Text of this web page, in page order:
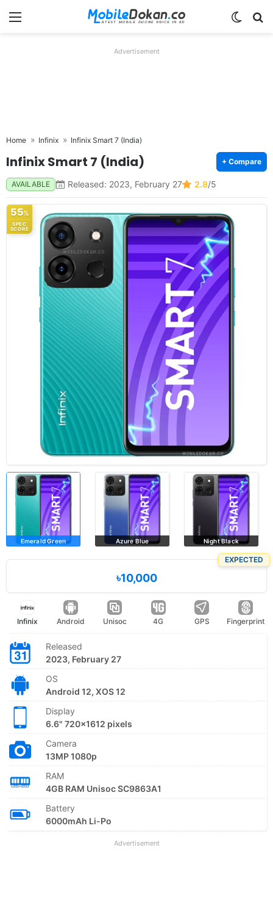
Menu
Advertisement
Home Infinix Infinix Smart 7 (India)
Infinix Smart 7 (India) + Compare
AVAILABLE Released: 2023, February 27 2.8/5
55%
SPEC
SCORE
Emerald Green Azure Blue Night Black
EXPECTED
৳10,000
Infinix Android Unisoc 4G GPS Fingerprint
Released
2023, February 27
OS
Android 12, XOS 12
Display
6.6" 720x1612 pixels
Camera
13MP 1080p
RAM
4GB RAM Unisoc SC9863A1
Battery
6000mAh Li-Po
Advertisement